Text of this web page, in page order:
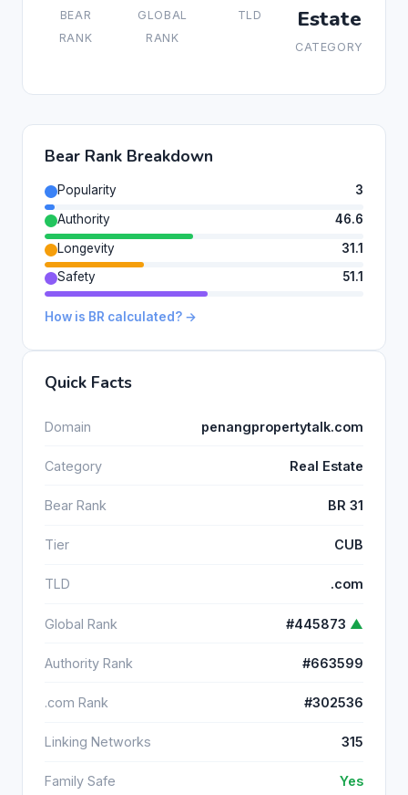
BEAR
RANK
GLOBAL
RANK
TLD
Estate
CATEGORY
Bear Rank Breakdown
Popularity
3
Authority
46.6
Longevity
31.1
Safety
51.1
How is BR calculated? →
Quick Facts
Domain penangpropertytalk.com
Category Real Estate
Bear Rank BR 31
Tier CUB
TLD .com
Global Rank #445873 ▲
Authority Rank #663599
.com Rank #302536
Linking Networks 315
Family Safe Yes